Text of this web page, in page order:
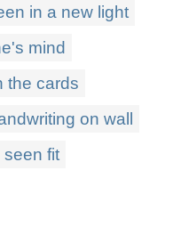
in a new light
mind
the cards
on wall
seen fit